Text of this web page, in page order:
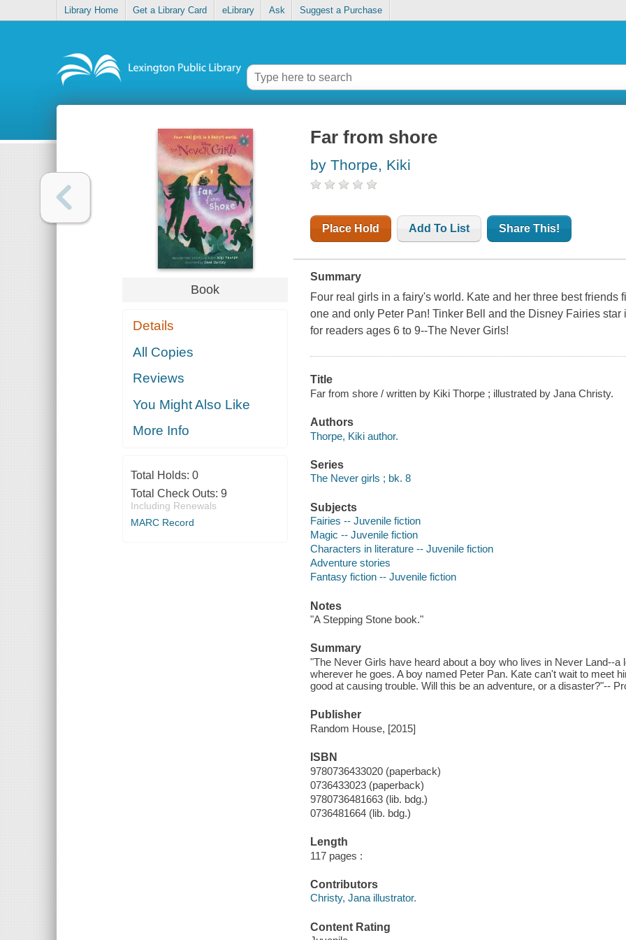
Library Home Get a Library Card eLibrary Ask Suggest a Purchase
Book
Details
All Copies
Reviews
You Might Also Like
More Info
Total Holds: 0
Total Check Outs: 9
Including Renewals
MARC Record
Far from shore
by Thorpe, Kiki
Place Hold Add To List Share This!
Summary
Four real girls in a fairy's world. Kate and her three best friends
one and only Peter Pan! Tinker Bell and the Disney Fairies
for readers ages 6 to 9--The Never Girls!
Title
Far from shore / written by Kiki Thorpe ; illustrated by Jana Christy.
Authors
Thorpe, Kiki author.
Series
The Never girls ; bk. 8
Subjects
Fairies -- Juvenile fiction
Magic -- Juvenile fiction
Characters in literature -- Juvenile fiction
Adventure stories
Fantasy fiction -- Juvenile fiction
Notes
"A Stepping Stone book."
Summary
"The Never Girls have heard about a boy who lives in Never Land--
wherever he goes. A boy named Peter Pan. Kate can't wait to meet
good at causing trouble. Will this be an adventure, or a disaster?"--
Publisher
Random House, [2015]
ISBN
9780736433020 (paperback)
0736433023 (paperback)
9780736481663 (lib. bdg.)
0736481664 (lib. bdg.)
Length
117 pages :
Contributors
Christy, Jana illustrator.
Content Rating